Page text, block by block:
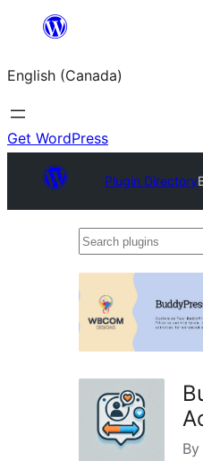
content
English (Canada)
Get WordPress
Plugin Directory
Search
By